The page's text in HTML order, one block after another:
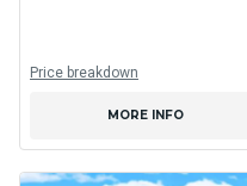
Price breakdown
MORE INFO